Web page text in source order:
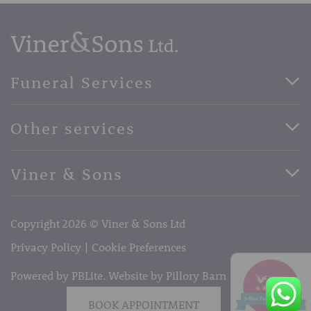
Funeral Services
Basic Funerals
Horse Drawn Funerals
Other services
Book Appointment
Terms of Business
Viner & Sons
Telephone:01732 842485
Email:info@vinerandsons.co.uk
Copyright 2026 © Viner & Sons Ltd
Privacy Policy
Cookie Preferences
Powered by PBLite. Website by Pillory Barn
BOOK APPOINTMENT